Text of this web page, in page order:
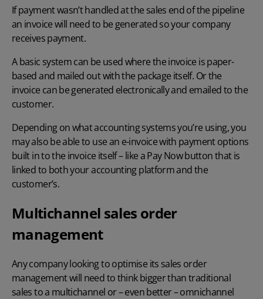
If payment wasn’t handled at the sales end of the pipeline
an invoice will need to be generated so your company
receives payment.
A basic system can be used where the invoice is paper-
based and mailed out with the package itself. Or the
invoice can be generated electronically and emailed to the
customer.
Depending on what accounting systems you’re using, you
may also be able to use an e-invoice with payment options
built in to the invoice itself – like a Pay Now button that is
linked to both your accounting platform and the
customer’s.
Multichannel sales order
management
Any company looking to optimise its sales order
management will need to think bigger than traditional
sales to a multichannel or – even better – omnichannel